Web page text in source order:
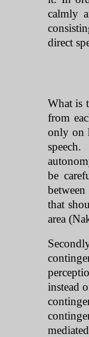
calmly
direct
What is
from
only on
speech.
be
between
that
area
instead